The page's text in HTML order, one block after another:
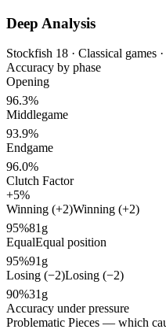
Deep Analysis
Stockfish 18 · Classical games
Accuracy by phase
Opening
96.3%
Middlegame
93.9%
Endgame
96.0%
Clutch Factor
+5%
Winning (+2)Winning (+2)
95%81g
EqualEqual position
95%91g
Losing (−2)Losing (−2)
90%31g
Accuracy under pressure
Problematic Pieces — which